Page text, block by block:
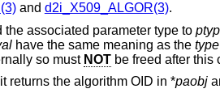
and d2i_X509_ALGOR(3).
associated parameter type to
have the same meaning as the type
so must NOTbe freed after this
returns the algorithm OID in *paobj